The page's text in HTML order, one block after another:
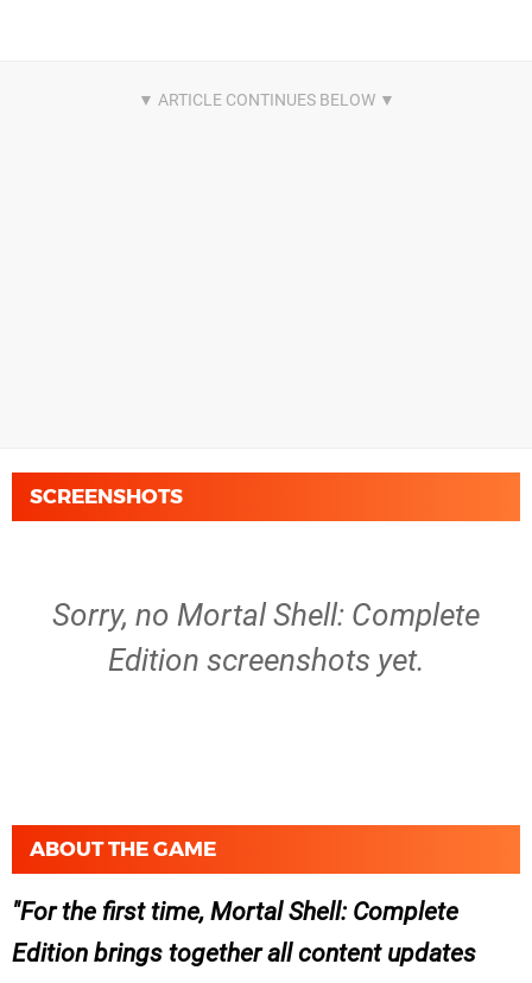
SCREENSHOTS
Sorry, no Mortal Shell: Complete
Edition screenshots yet.
ABOUT THE GAME
For the first time, Mortal Shell: Complete
Edition brings together all content updates